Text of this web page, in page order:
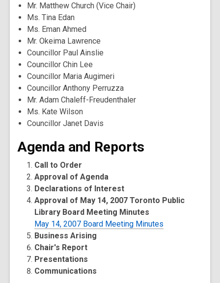
Mr. Matthew Church (Vice Chair)
Ms. Tina Edan
Ms. Eman Ahmed
Mr. Okeima Lawrence
Councillor Paul Ainslie
Councillor Chin Lee
Councillor Maria Augimeri
Councillor Anthony Perruzza
Mr. Adam Chaleff-Freudenthaler
Ms. Kate Wilson
Councillor Janet Davis
Agenda and Reports
Call to Order
Approval of Agenda
Declarations of Interest
Approval of May 14, 2007 Toronto Public
Library Board Meeting Minutes
May 14, 2007 Board Meeting Minutes
Business Arising
Chair's Report
Presentations
Communications